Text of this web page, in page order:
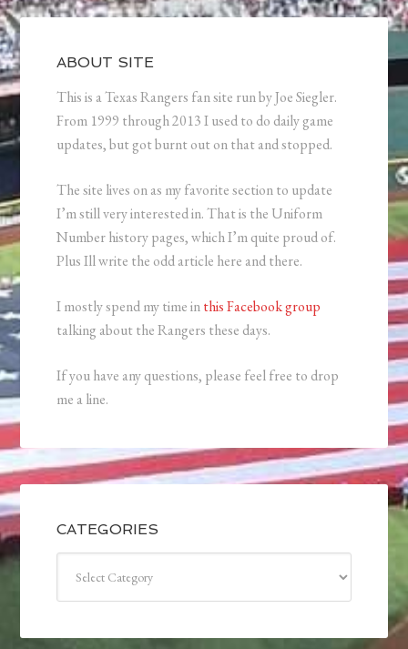
ABOUT SITE
This is a Texas Rangers fan site run by Joe Siegler.
From 1999 through 2013 I used to do daily game
updates, but got burnt out on that and stopped.
The site lives on as my favorite section to update
I’m still very interested in. That is the Uniform
Number history pages, which I’m quite proud of.
Plus Ill write the odd article here and there.
I mostly spend my time inthis Facebook group
talking about the Rangers these days.
If you have any questions, please feel free to drop
me a line.
CATEGORIES